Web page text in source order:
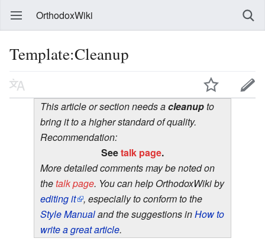
OrthodoxWiki
Template:Cleanup
This article or section needs acleanupto
bring it to a higher standard of quality.
Recommendation:
Seetalk page.
More detailed comments may be noted on
thetalk page. You can help OrthodoxWiki by
editing it
, especially to conform to the
Style Manualand the suggestions inHow to
write a great article.